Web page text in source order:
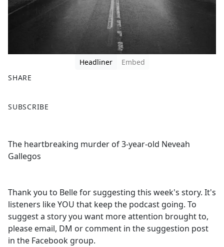
Headliner
Embed
SHARE
a
b
o
SUBSCRIBE
The heartbreaking murder of 3-year-old Neveah
Gallegos
Thank you to Belle for suggesting this week's story. It's
listeners like YOU that keep the podcast going. To
suggest a story you want more attention brought to,
please email, DM or comment in the suggestion post
in the Facebook group.